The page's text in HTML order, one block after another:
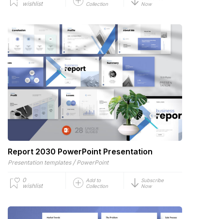
wishlist
Collection
Now
Report 2030 PowerPoint Presentation
Presentation templates / PowerPoint
0
wishlist
Add to
Collection
Subscribe
Now